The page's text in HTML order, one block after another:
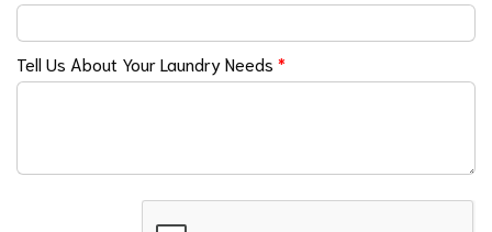
Tell Us About Your Laundry Needs *